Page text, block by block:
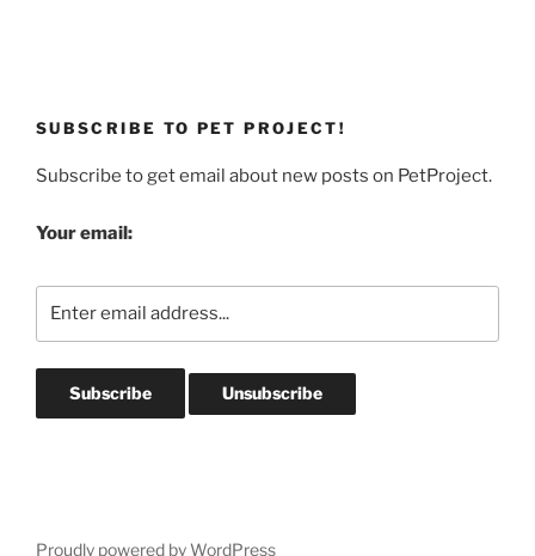
SUBSCRIBE TO PET PROJECT!
Subscribe to get email about new posts on PetProject.
Your email:
Proudly powered by WordPress